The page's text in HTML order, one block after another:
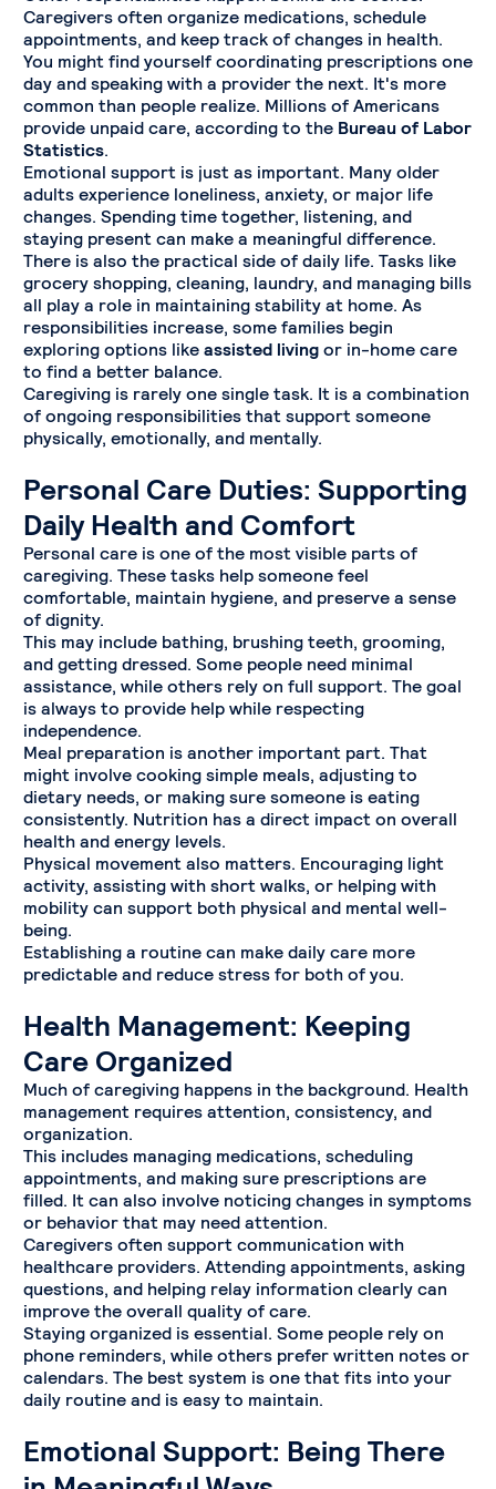
Caregivers often organize medications, schedule
appointments, and keep track of changes in health.
You might find yourself coordinating prescriptions one
day and speaking with a provider the next. It's more
common than people realize. Millions of Americans
provide unpaid care, according to the Bureau of Labor
Statistics.
Emotional support is just as important. Many older
adults experience loneliness, anxiety, or major life
changes. Spending time together, listening, and
staying present can make a meaningful difference.
There is also the practical side of daily life. Tasks like
grocery shopping, cleaning, laundry, and managing bills
all play a role in maintaining stability at home. As
responsibilities increase, some families begin
exploring options like assisted living or in-home care
to find a better balance.
Caregiving is rarely one single task. It is a combination
of ongoing responsibilities that support someone
physically, emotionally, and mentally.
Personal Care Duties: Supporting
Daily Health and Comfort
Personal care is one of the most visible parts of
caregiving. These tasks help someone feel
comfortable, maintain hygiene, and preserve a sense
of dignity.
This may include bathing, brushing teeth, grooming,
and getting dressed. Some people need minimal
assistance, while others rely on full support. The goal
is always to provide help while respecting
independence.
Meal preparation is another important part. That
might involve cooking simple meals, adjusting to
dietary needs, or making sure someone is eating
consistently. Nutrition has a direct impact on overall
health and energy levels.
Physical movement also matters. Encouraging light
activity, assisting with short walks, or helping with
mobility can support both physical and mental well-
being.
Establishing a routine can make daily care more
predictable and reduce stress for both of you.
Health Management: Keeping
Care Organized
Much of caregiving happens in the background. Health
management requires attention, consistency, and
organization.
This includes managing medications, scheduling
appointments, and making sure prescriptions are
filled. It can also involve noticing changes in symptoms
or behavior that may need attention.
Caregivers often support communication with
healthcare providers. Attending appointments, asking
questions, and helping relay information clearly can
improve the overall quality of care.
Staying organized is essential. Some people rely on
phone reminders, while others prefer written notes or
calendars. The best system is one that fits into your
daily routine and is easy to maintain.
Emotional Support: Being There